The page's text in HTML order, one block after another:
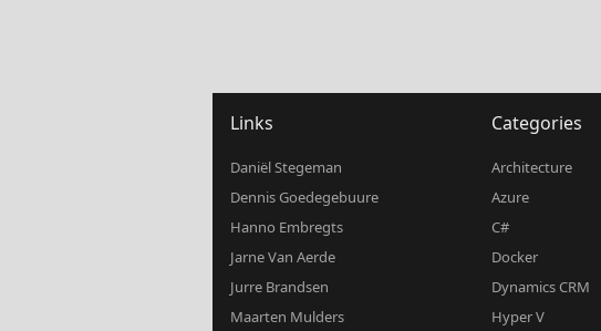
Links
Daniël Stegeman
Dennis Goedegebuure
Hanno Embregts
Jarne Van Aerde
Jurre Brandsen
Maarten Mulders
Categories
Architecture
Azure
C#
Docker
Dynamics CRM
Hyper V